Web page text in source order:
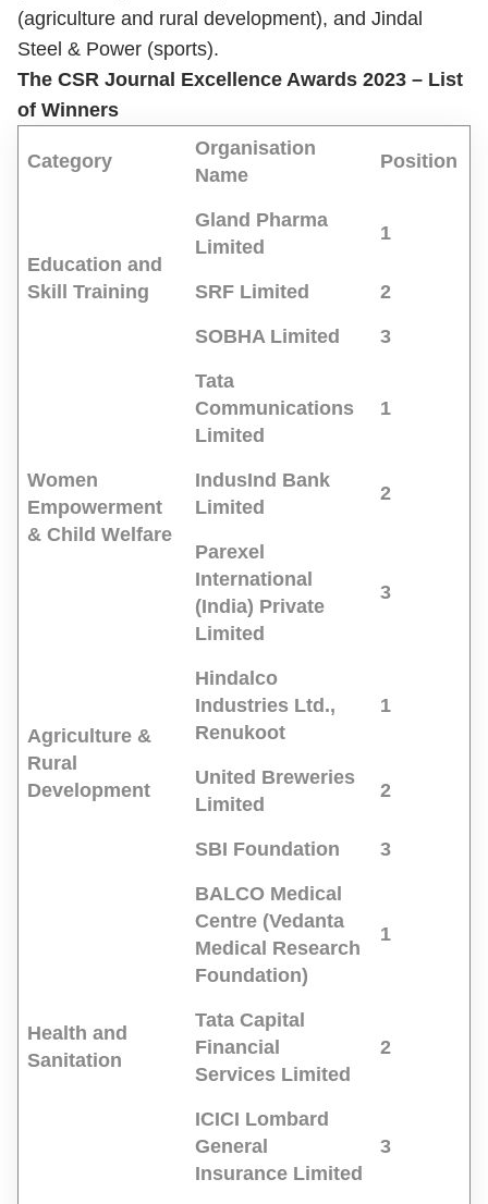
(agriculture and rural development), and Jindal
Steel & Power (sports).
The CSR Journal Excellence Awards 2023 – List
of Winners
Category
Organisation
Name
Position
Education and
Skill Training
Gland Pharma
Limited
1
SRF Limited 2
SOBHA Limited 3
Women
Empowerment
& Child Welfare
Tata
Communications
Limited
1
IndusInd Bank
Limited
2
Parexel
International
(India) Private
Limited
3
Agriculture &
Rural
Development
Hindalco
Industries Ltd.,
Renukoot
1
United Breweries
Limited
2
SBI Foundation 3
BALCO Medical
Centre (Vedanta
Medical Research
Foundation)
1
Health and
Sanitation
Tata Capital
Financial
Services Limited
2
ICICI Lombard
General
Insurance Limited
3